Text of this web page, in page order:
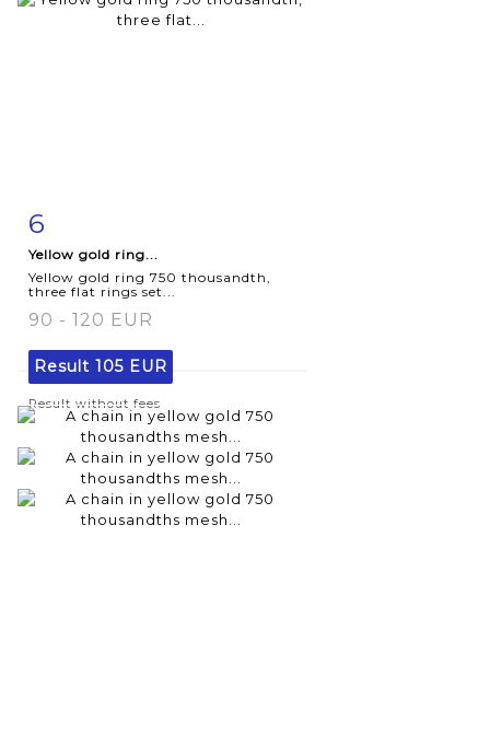
6
Yellow gold ring...
Yellow gold ring 750 thousandth,
three flat rings set...
90 - 120 EUR
Result 105 EUR
Result without fees